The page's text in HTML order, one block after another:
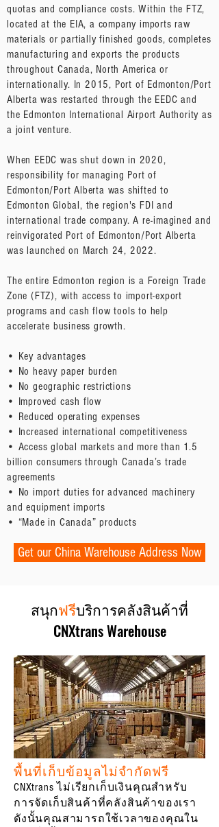
quotas and compliance costs. Within the FTZ,
located at the EIA, a company imports raw
materials or partially finished goods, completes
manufacturing and exports the products
throughout Canada, North America or
internationally. In 2015, Port of Edmonton/Port
Alberta was restarted through the EEDC and
the Edmonton International Airport Authority as
a joint venture.
When EEDC was shut down in 2020,
responsibility for managing Port of
Edmonton/Port Alberta was shifted to
Edmonton Global, the region's FDI and
international trade company. A re-imagined and
reinvigorated Port of Edmonton/Port Alberta
was launched on March 24, 2022.
The entire Edmonton region is a Foreign Trade
Zone (FTZ), with access to import-export
programs and cash flow tools to help
accelerate business growth.
• Key advantages
• No heavy paper burden
• No geographic restrictions
• Improved cash flow
• Reduced operating expenses
• Increased international competitiveness
• Access global markets and more than 1.5
billion consumers through Canada’s trade
agreements
• No import duties for advanced machinery
and equipment imports
• “Made in Canada” products
Get our China Warehouse Address Now
สนุกฟรีบริการคลังสินค้าที่
CNXtrans Warehouse
พื้นที่เก็บข้อมูลไม่จำกัดฟรี
CNXtrans ไม่เรียกเก็บเงินคุณสำหรับ
การจัดเก็บสินค้าที่คลังสินค้าของเรา
ดังนั้นคุณสามารถใช้เวลาของคุณใน